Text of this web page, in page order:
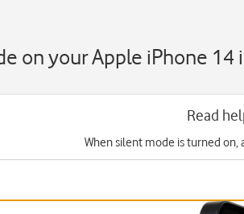
on your Apple iPhone 14
Read
When silent mode is turned